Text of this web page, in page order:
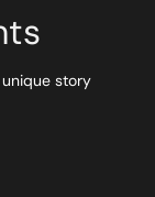
story